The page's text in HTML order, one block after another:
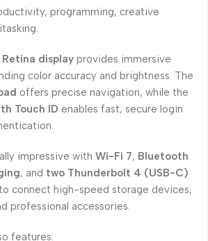
programming, creative
display provides immersive
color accuracy and brightness. The
offers precise navigation, while the
Touch ID enables fast, secure login
impressive with Wi-Fi 7, Bluetooth
, and two Thunderbolt 4 (USB-C)
connect high-speed storage devices,
professional accessories.
features: